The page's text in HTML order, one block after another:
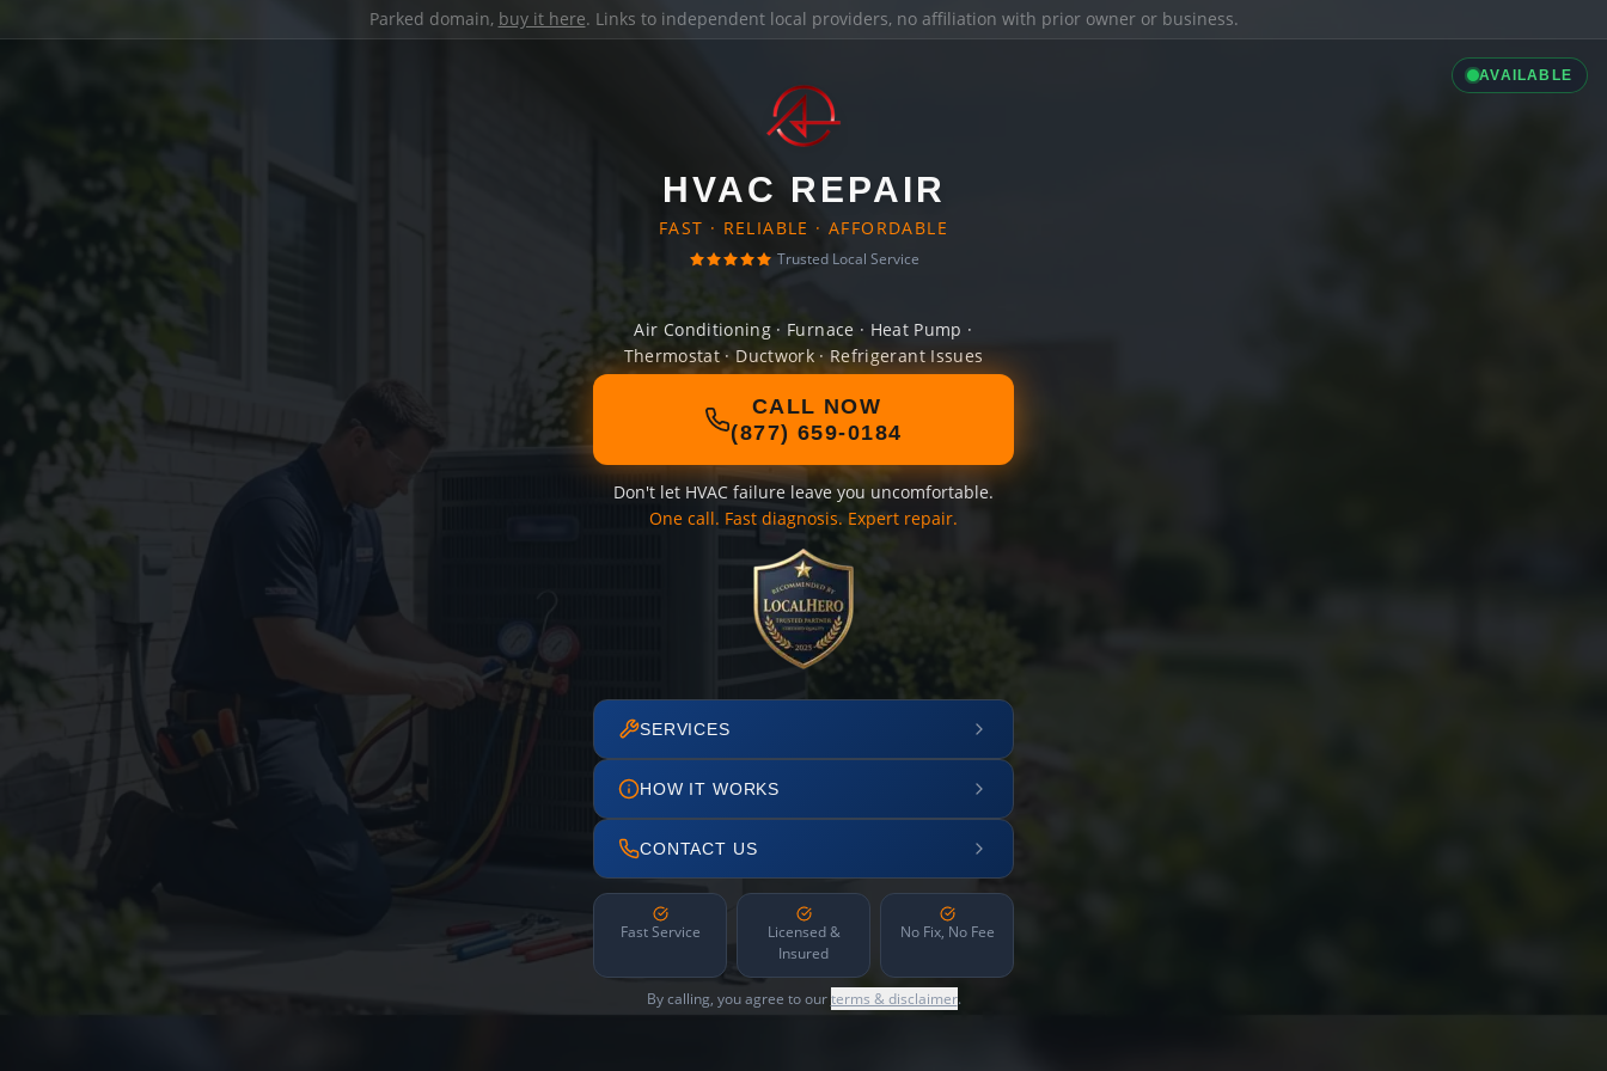
Parked domain, buy it here. Links to independent local providers, no affiliation with prior owner or business.
AVAILABLE
HVAC REPAIR
FAST · RELIABLE · AFFORDABLE
Trusted Local Service
Air Conditioning · Furnace · Heat Pump ·
Thermostat · Ductwork · Refrigerant Issues
CALL NOW
(877) 659-0184
Don't let HVAC failure leave you uncomfortable.
One call. Fast diagnosis. Expert repair.
SERVICES
HOW IT WORKS
CONTACT US
Fast Service
Licensed &
Insured
No Fix, No Fee
By calling, you agree to ourterms & disclaimer.